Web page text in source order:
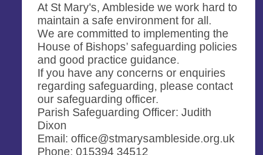
At St Mary's, Ambleside we work hard to
maintain a safe environment for all.
We are committed to implementing the
House of Bishops’ safeguarding policies
and good practice guidance.
If you have any concerns or enquiries
regarding safeguarding, please contact
our safeguarding officer.
Parish Safeguarding Officer: Judith
Dixon
Email: office@stmarysambleside.org.uk
Phone: 015394 34512